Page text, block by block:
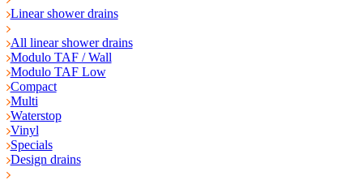
Linear shower drains
All linear shower drains
Modulo TAF / Wall
Modulo TAF Low
Compact
Multi
Waterstop
Vinyl
Specials
Design drains